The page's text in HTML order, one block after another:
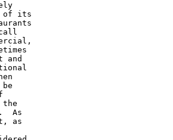
of its
and
the
As
as